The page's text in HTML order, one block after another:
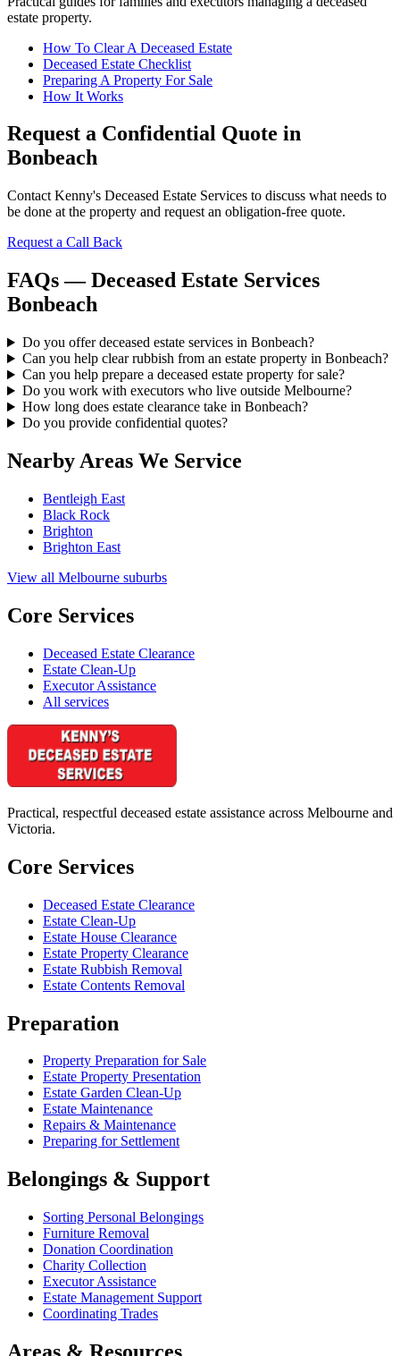
estate property.
How To Clear A Deceased Estate
Deceased Estate Checklist
Preparing A Property For Sale
How It Works
Request a Confidential Quote in
Bonbeach
Contact Kenny's Deceased Estate Services to discuss what needs to
be done at the property and request an obligation-free quote.
Request a Call Back
FAQs — Deceased Estate Services
Bonbeach
Do you offer deceased estate services in Bonbeach?
Can you help clear rubbish from an estate property in Bonbeach?
Can you help prepare a deceased estate property for sale?
Do you work with executors who live outside Melbourne?
How long does estate clearance take in Bonbeach?
Do you provide confidential quotes?
Nearby Areas We Service
Bentleigh East
Black Rock
Brighton
Brighton East
View all Melbourne suburbs
Core Services
Deceased Estate Clearance
Estate Clean-Up
Executor Assistance
All services
Practical, respectful deceased estate assistance across Melbourne and
Victoria.
Core Services
Deceased Estate Clearance
Estate Clean-Up
Estate House Clearance
Estate Property Clearance
Estate Rubbish Removal
Estate Contents Removal
Preparation
Property Preparation for Sale
Estate Property Presentation
Estate Garden Clean-Up
Estate Maintenance
Repairs & Maintenance
Preparing for Settlement
Belongings & Support
Sorting Personal Belongings
Furniture Removal
Donation Coordination
Charity Collection
Executor Assistance
Estate Management Support
Coordinating Trades